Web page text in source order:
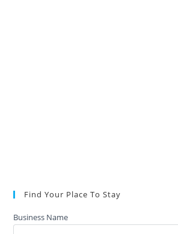
Find Your Place To Stay
Business Name